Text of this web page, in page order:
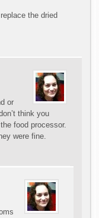
the dried
or
think you
food processor.
were fine.